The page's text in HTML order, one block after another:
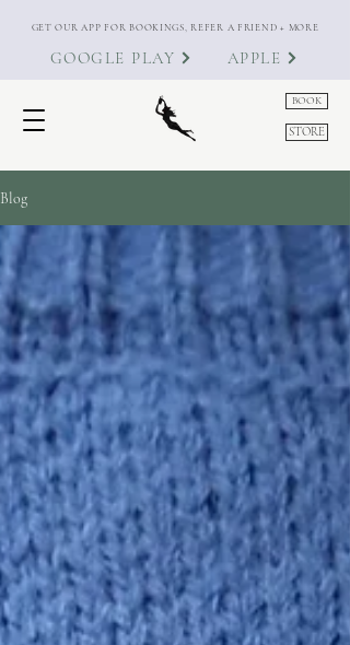
BOOK
STORE
GET OUR APP FOR BOOKINGS, REFER A FRIEND + MORE
GOOGLE PLAY APPLE
Blog